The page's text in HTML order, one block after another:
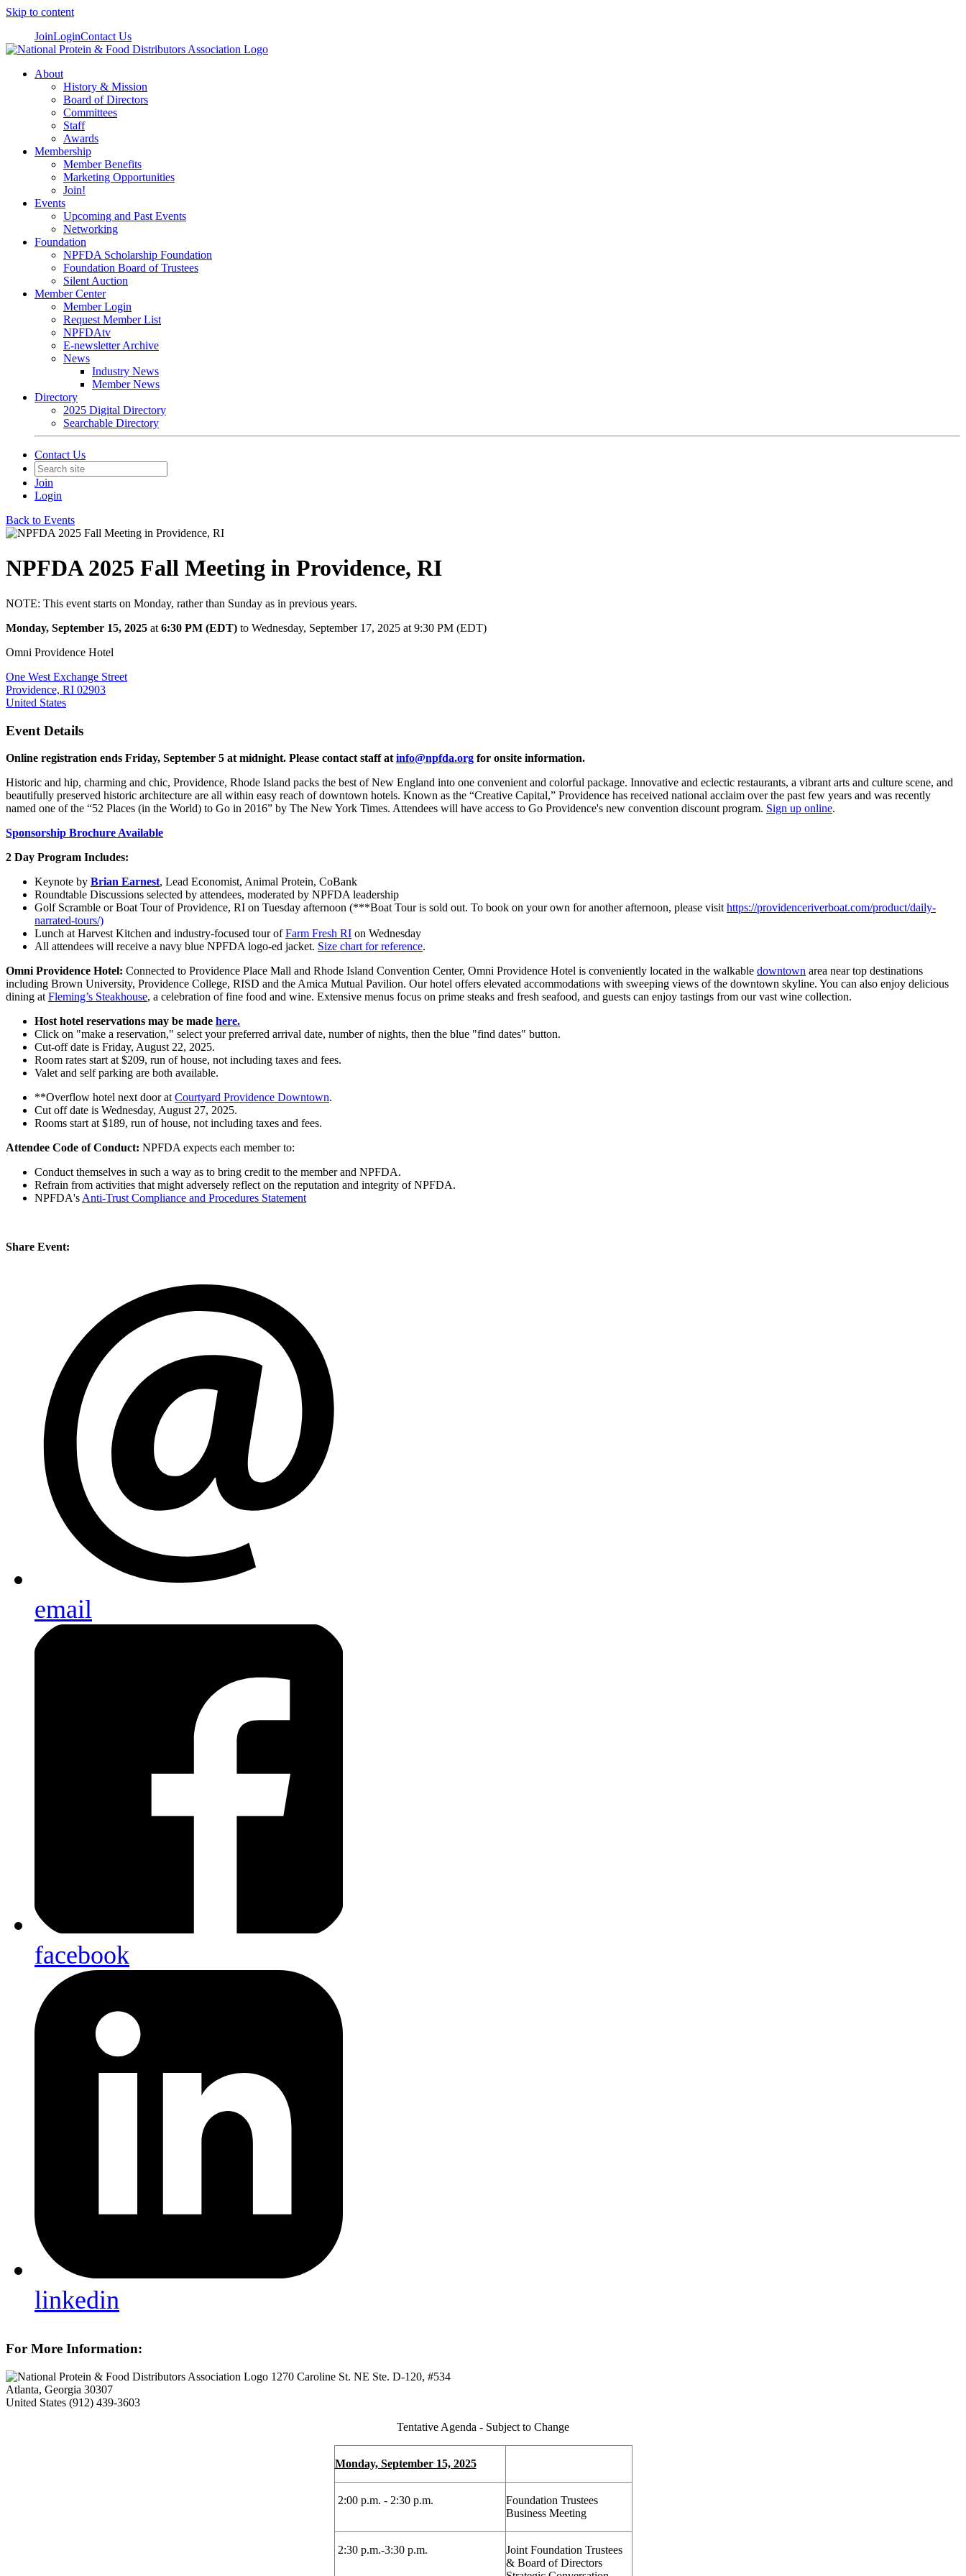
Skip to content
JoinLoginContact Us
About
History & Mission
Board of Directors
Committees
Staff
Awards
Membership
Member Benefits
Marketing Opportunities
Join!
Events
Upcoming and Past Events
Networking
Foundation
NPFDA Scholarship Foundation
Foundation Board of Trustees
Silent Auction
Member Center
Member Login
Request Member List
NPFDAtv
E-newsletter Archive
News
Industry News
Member News
Directory
2025 Digital Directory
Searchable Directory
Contact Us
Join
Login
Back to Events
NPFDA 2025 Fall Meeting in Providence, RI
NOTE: This event starts on Monday, rather than Sunday as in previous years.
Monday, September 15, 2025 at 6:30 PM (EDT) to Wednesday, September 17, 2025 at 9:30 PM (EDT)
Omni Providence Hotel
One West Exchange Street
Providence, RI 02903
United States
Event Details
Online registration ends Friday, September 5 at midnight. Please contact staff at info@npfda.org for onsite information.
Historic and hip, charming and chic, Providence, Rhode Island packs the best of New England into one convenient and colorful package. Innovative and eclectic restaurants, a vibrant arts and culture scene, and
beautifully preserved historic architecture are all within easy reach of downtown hotels. Known as the “Creative Capital,” Providence has received national acclaim over the past few years and was recently
named one of the “52 Places (in the World) to Go in 2016” by The New York Times. Attendees will have access to Go Providence's new convention discount program. Sign up online.
Sponsorship Brochure Available
2 Day Program Includes:
Keynote by Brian Earnest, Lead Economist, Animal Protein, CoBank
Roundtable Discussions selected by attendees, moderated by NPFDA leadership
Golf Scramble orBoat Tour of Providence, RI on Tuesday afternoon (***Boat Tour is sold out. To book on your own for another afternoon, please visit https://providenceriverboat.com/product/daily-
narrated-tours/)
Lunch at Harvest Kitchen and industry-focused tour ofFarm Fresh RI on Wednesday
All attendees will receive a navy blue NPFDA logo-ed jacket. Size chart for reference.
Omni Providence Hotel: Connected to Providence Place Mall and Rhode Island Convention Center, Omni Providence Hotel is conveniently located in the walkable downtown area near top destinations
including Brown University, Providence College, RISD and the Amica Mutual Pavilion. Our hotel offers elevated accommodations with sweeping views of the downtown skyline. You can also enjoy delicious
dining at Fleming’s Steakhouse, a celebration of fine food and wine. Extensive menus focus on prime steaks and fresh seafood, and guests can enjoy tastings from our vast wine collection.
Host hotel reservations may be made here.
Click on "make a reservation," select your preferred arrival date, number of nights, then the blue "find dates" button.
Cut-off date is Friday, August 22, 2025.
Room rates start at $209, run of house, not including taxes and fees.
Valet and self parking are both available.
**Overflow hotel next door at Courtyard Providence Downtown.
Cut off date is Wednesday, August 27, 2025.
Rooms start at $189, run of house, not including taxes and fees.
Attendee Code of Conduct: NPFDA expects each member to:
Conduct themselves in such a way as to bring credit to the member and NPFDA.
Refrain from activities that might adversely reflect on the reputation and integrity of NPFDA.
NPFDA's Anti-Trust Compliance and Procedures Statement
Share Event:
email
facebook
linkedin
For More Information:
1270 Caroline St. NE Ste. D-120, #534
Atlanta, Georgia 30307
United States (912) 439-3603
Tentative Agenda - Subject to Change
Monday, September 15, 2025
2:00 p.m. - 2:30 p.m.
Foundation Trustees
Business Meeting
2:30 p.m.-3:30 p.m.
Joint Foundation Trustees
& Board of Directors